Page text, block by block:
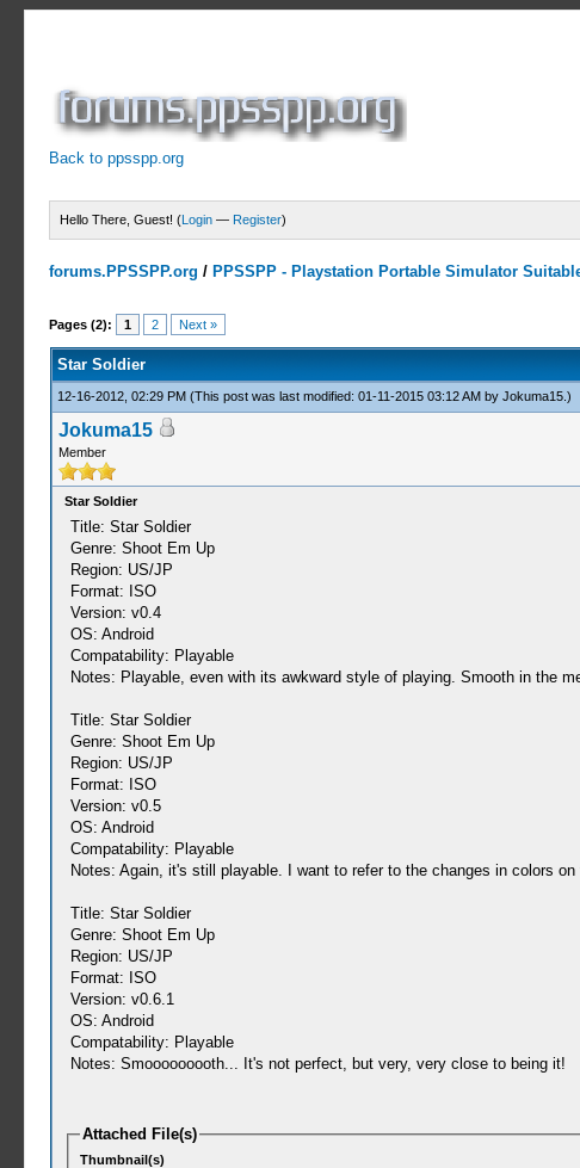
Back to ppsspp.org
Hello There, Guest! (Login — Register)
forums.PPSSPP.org / PPSSPP - Playstation Portable Simulator
Pages (2): 1 2 Next »
1 Votes - 5 Average
1
2
3
4
5
Star Soldier
12-16-2012, 02:29 PM (This post was last modified: 01-11-2015 03:12 AM by Jokuma15.)
Jokuma15
Member
Star Soldier
Title: Star Soldier
Genre: Shoot Em Up
Region: US/JP
Format: ISO
Version: v0.4
OS: Android
Compatability: Playable
Notes: Playable, even with its awkward style of playing. Smooth in the
Title: Star Soldier
Genre: Shoot Em Up
Region: US/JP
Format: ISO
Version: v0.5
OS: Android
Compatability: Playable
Notes: Again, it's still playable. I want to refer to the changes in colors
Title: Star Soldier
Genre: Shoot Em Up
Region: US/JP
Format: ISO
Version: v0.6.1
OS: Android
Compatability: Playable
Notes: Smooooooooth... It's not perfect, but very, very close to being it!
Attached File(s)
Thumbnail(s)